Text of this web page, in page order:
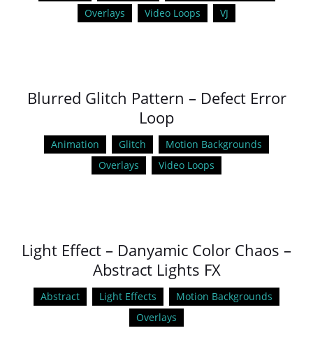
Overlays
Video Loops VJ
Blurred Glitch Pattern – Defect Error
Loop
Animation Glitch
Motion Backgrounds
Overlays
Video Loops
Light Effect – Danyamic Color Chaos –
Abstract Lights FX
Abstract Light Effects
Motion Backgrounds
Overlays